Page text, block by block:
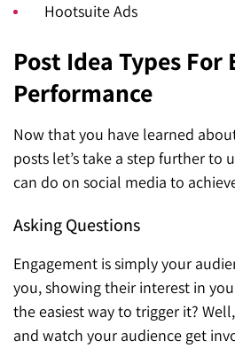
Hootsuite Ads
Post Idea Types For
Performance
Now that you have learned
posts let’s take a step further to
can do on social media to
Asking Questions
Engagement is simply your
you, showing their interest in
the easiest way to trigger it?
and watch your audience get